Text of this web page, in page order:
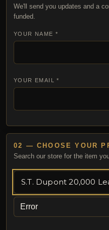
We'll send you updates and a
funded.
YOUR NAME *
YOUR EMAIL *
02 — CHOOSE YOUR
Search our store for the item
Error